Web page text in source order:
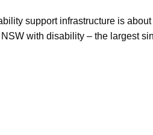
support infrastructure is
with disability – the largest